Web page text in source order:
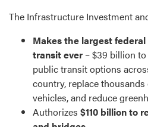
The Infrastructure Investment
Makes the largest
transit ever – $39 billion
public transit options
country, replace
vehicles, and reduce
Authorizes $110 billion to